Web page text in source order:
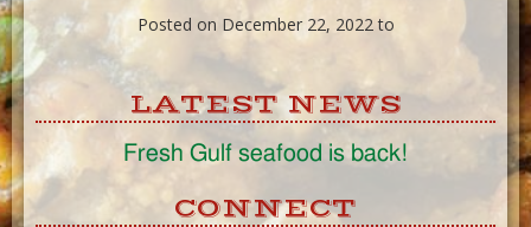
Posted on December 22, 2022 to
LATEST NEWS
Fresh Gulf seafood is back!
CONNECT